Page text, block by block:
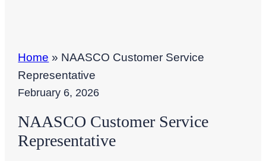
Home » NAASCO Customer Service
Representative
February 6, 2026
NAASCO Customer Service
Representative